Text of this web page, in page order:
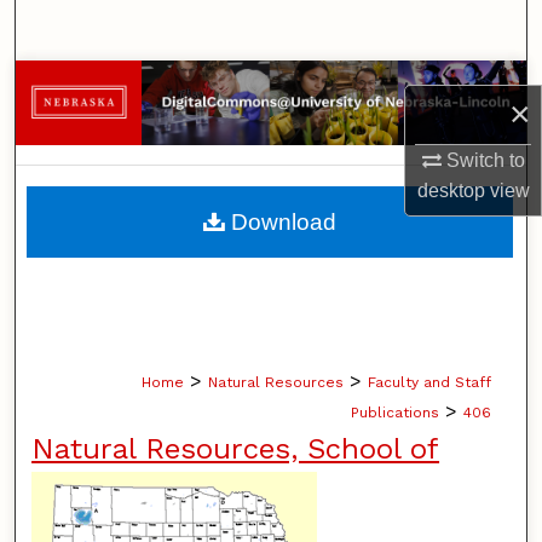
×
Switch to
desktopview
Browse Collections
My Account
About
Home > Natural Resources > Faculty and Staff
Publications > 406
Natural Resources, School of
Download